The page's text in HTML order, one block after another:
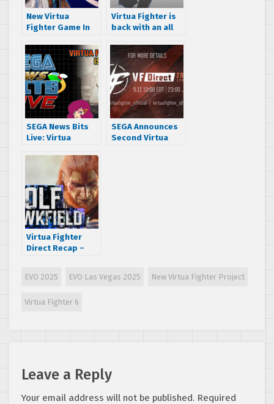
New Virtua
Fighter Game In
According to
Executive Vice
President Head
of Global
Transmedia
Group SEGA,
Justin Scarpone
Virtua Fighter is
back with an all
Ryu Ga Gotoku
Studio
SEGA News Bits
Live: Virtua
Century and Sonic
CrossWorlds
SEGA Announces
Second Virtua
Virtua Fighter
Direct Recap –
R.E.V.O. Goes
with Crossplay,
EVO 2025 EVO Las Vegas 2025 New Virtua Fighter Project
Virtua Fighter 6
Leave a Reply
Your email address will not be published. Required